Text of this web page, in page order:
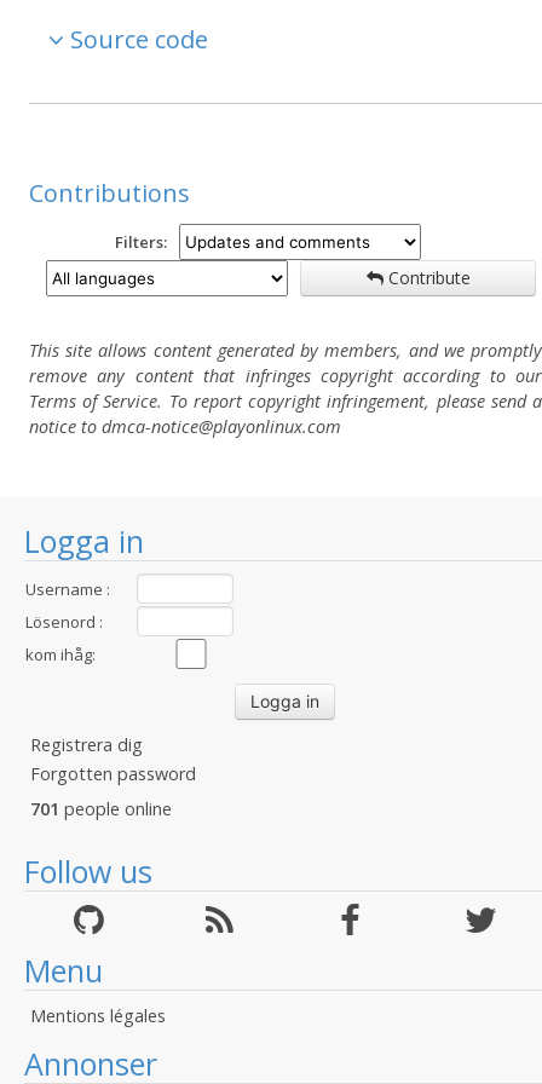
Logga in
Username :
Lösenord :
kom ihåg:
Registrera dig
Forgotten password
701 people online
Follow us
Menu
Mentions légales
Annonser
Source code
Contributions
Filters:
Contribute
This site allows content generated by members, and we promptly
remove any content that infringes copyright according to our
Terms of Service. To report copyright infringement, please send a
notice to dmca-notice@playonlinux.com